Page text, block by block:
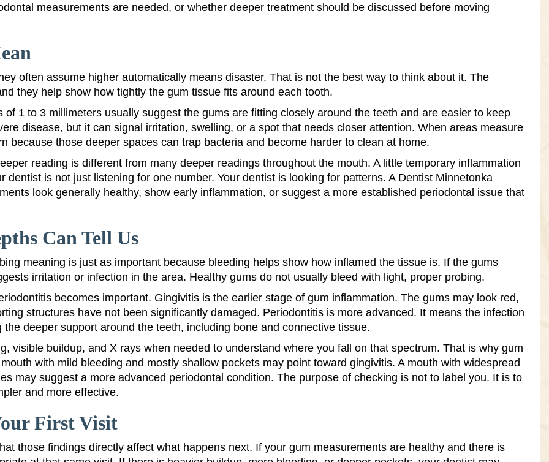
measurements are needed, or whether deeper treatment should be discussed before moving
often assume higher automatically means disaster. That is not the best way to think about it. The
they help show how tightly the gum tissue fits around each tooth.
1 to 3 millimeters usually suggest the gums are fitting closely around the teeth and are easier to keep
disease, but it can signal irritation, swelling, or a spot that needs closer attention. When areas measure
because those deeper spaces can trap bacteria and become harder to clean at home.
reading is different from many deeper readings throughout the mouth. A little temporary inflammation
is not just listening for one number. Your dentist is looking for patterns. A Dentist Minnetonka
look generally healthy, show early inflammation, or suggest a more established periodontal issue that
Can Tell Us
meaning is just as important because bleeding helps show how inflamed the tissue is. If the gums
irritation or infection in the area. Healthy gums do not usually bleed with light, proper probing.
becomes important. Gingivitis is the earlier stage of gum inflammation. The gums may look red,
structures have not been significantly damaged. Periodontitis is more advanced. It means the infection
deeper support around the teeth, including bone and connective tissue.
visible buildup, and X rays when needed to understand where you fall on that spectrum. That is why gum
with mild bleeding and mostly shallow pockets may point toward gingivitis. A mouth with widespread
may suggest a more advanced periodontal condition. The purpose of checking is not to label you. It is to
and more effective.
First Visit
those findings directly affect what happens next. If your gum measurements are healthy and there is